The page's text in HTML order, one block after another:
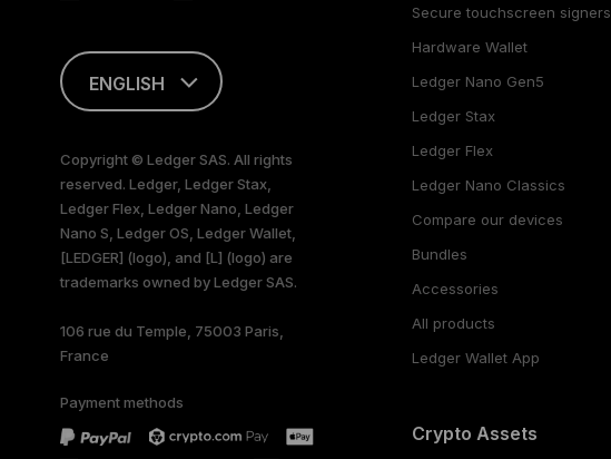
ENGLISH
only
Copyright © Ledger SAS. All rights
reserved. Ledger, Ledger Stax,
Ledger Flex, Ledger Nano, Ledger
Nano S, Ledger OS, Ledger Wallet,
[LEDGER] (logo), and [L] (logo) are
trademarks owned by Ledger SAS.
106 rue du Temple, 75003 Paris,
France
Payment methods
Secure touchscreen signers
Hardware Wallet
Ledger Nano Gen5
Ledger Stax
Ledger Flex
Ledger Nano Classics
Compare our devices
Bundles
Accessories
All products
Ledger Wallet App
Crypto Assets